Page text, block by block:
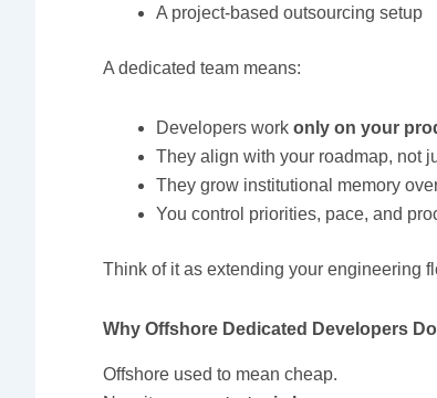
A project-based outsourcing setup
A dedicated team means:
Developers workonly on your
They align with your roadmap, not
They grow institutional memory
You control priorities, pace, and
Think of it as extending your engineering
Why Offshore Dedicated Developers
Offshore used to mean cheap.